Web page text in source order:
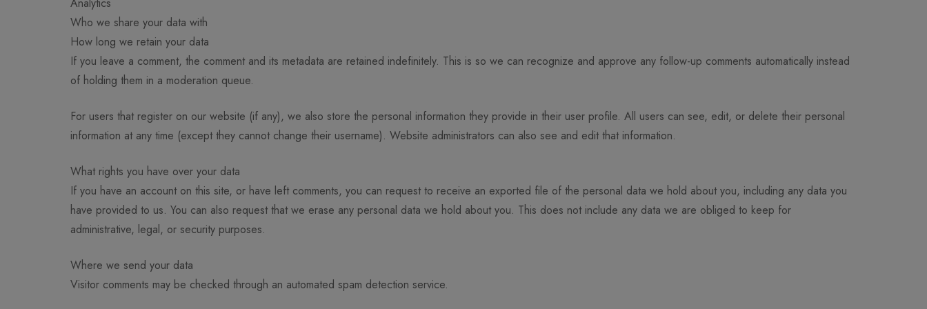
Who we share your data with
How long we retain your data
If you leave a comment, the comment and its metadata are retained indefinitely. This is so we can recognize and approve any follow-up comments automatically instead
of holding them in a moderation queue.
For users that register on our website (if any), we also store the personal information they provide in their user profile. All users can see, edit, or delete their personal
information at any time (except they cannot change their username). Website administrators can also see and edit that information.
What rights you have over your data
If you have an account on this site, or have left comments, you can request to receive an exported file of the personal data we hold about you, including any data you
have provided to us. You can also request that we erase any personal data we hold about you. This does not include any data we are obliged to keep for
administrative, legal, or security purposes.
Where we send your data
Visitor comments may be checked through an automated spam detection service.